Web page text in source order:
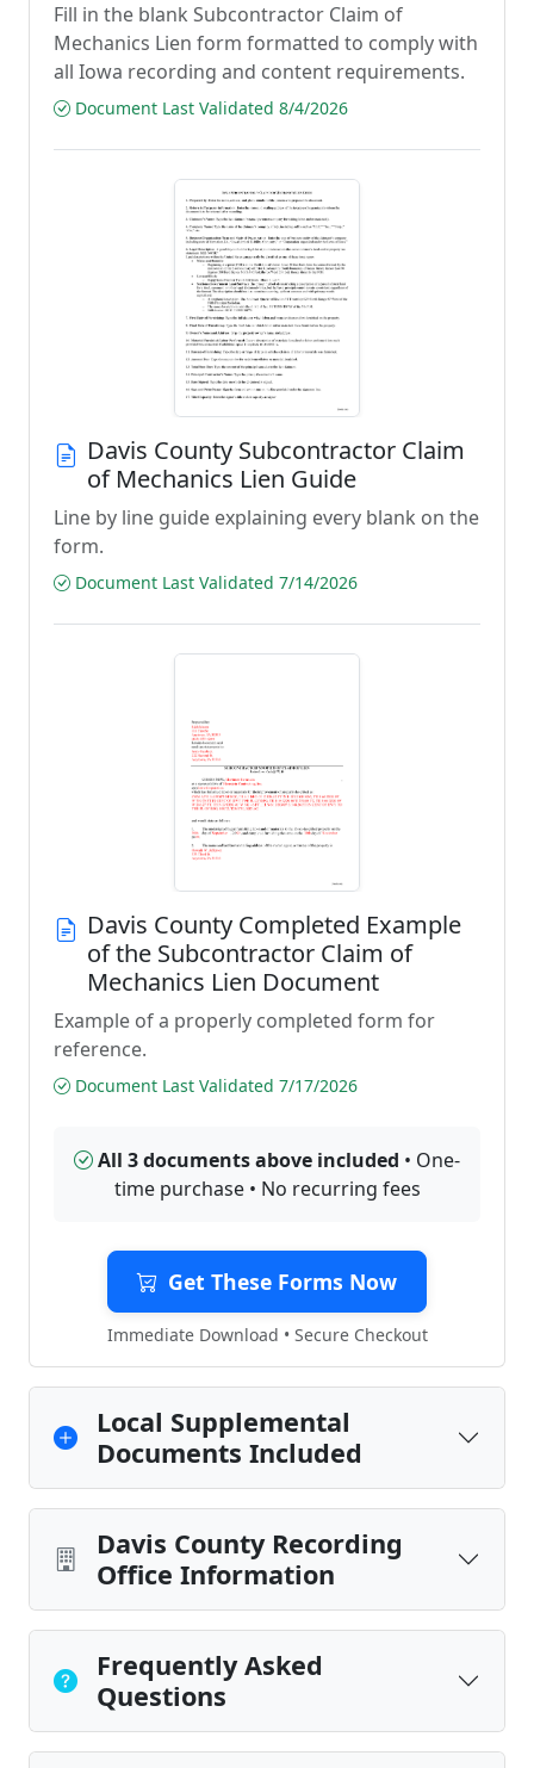
Fill in the blank Subcontractor Claim of
Mechanics Lien form formatted to comply with
all Iowa recording and content requirements.
Document Last Validated 8/4/2026
Davis County Subcontractor Claim
of Mechanics Lien Guide
Line by line guide explaining every blank on the
form.
Document Last Validated 7/14/2026
Davis County Completed Example
of the Subcontractor Claim of
Mechanics Lien Document
Example of a properly completed form for
reference.
Document Last Validated 7/17/2026
All 3 documents above included • One-
time purchase • No recurring fees
Get These Forms Now
Immediate Download • Secure Checkout
Local Supplemental
Documents Included
Davis County Recording
Office Information
Frequently Asked
Questions